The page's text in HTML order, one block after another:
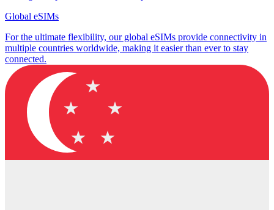
Global eSIMs
For the ultimate flexibility, our global eSIMs provide connectivity in
multiple countries worldwide, making it easier than ever to stay
connected.